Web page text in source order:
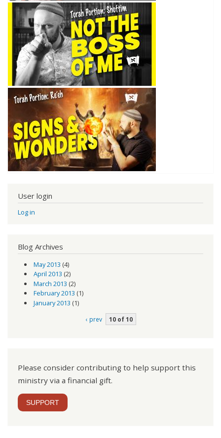
User login
Log in
Blog Archives
May 2013 (4)
April 2013 (2)
March 2013 (2)
February 2013 (1)
January 2013 (1)
‹ prev 10 of 10
Please consider contributing to help support this
ministry via a financial gift.
SUPPORT